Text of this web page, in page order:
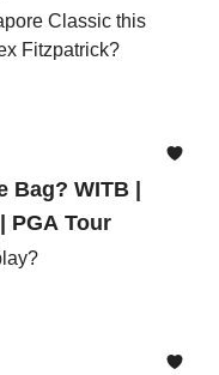
Classic this
Fitzpatrick?
WITB |
PGA Tour